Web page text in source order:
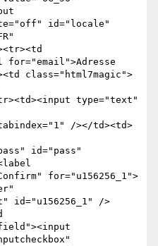
id="locale"
for="email">Adresse
class="html7magic">
type="text"
/></td><td>
id="pass"
for="u156256_1">
id="u156256_1" />